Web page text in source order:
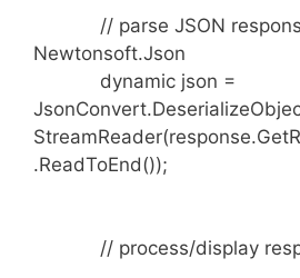
// parse JSON
Newtonsoft.Json
dynamic json =
.ReadToEnd());
// process/display